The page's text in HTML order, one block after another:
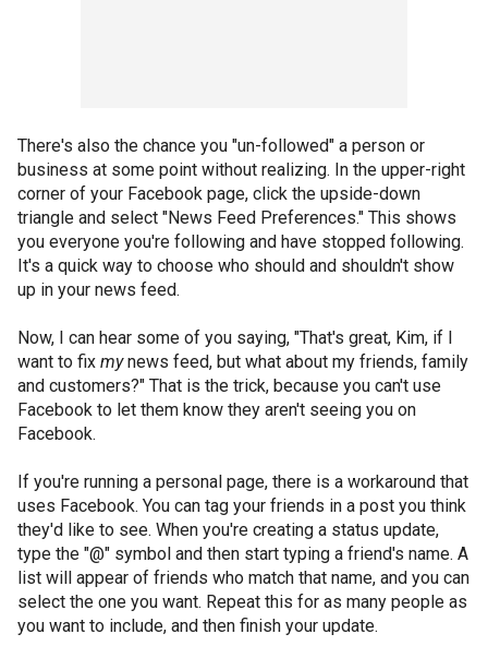
There's also the chance you "un-followed" a person or
business at some point without realizing. In the upper-right
corner of your Facebook page, click the upside-down
triangle and select "News Feed Preferences." This shows
you everyone you're following and have stopped following.
It's a quick way to choose who should and shouldn't show
up in your news feed.
Now, I can hear some of you saying, "That's great, Kim, if I
want to fix mynews feed, but what about my friends, family
and customers?" That is the trick, because you can't use
Facebook to let them know they aren't seeing you on
Facebook.
If you're running a personal page, there is a workaround that
uses Facebook. You can tag your friends in a post you think
they'd like to see. When you're creating a status update,
type the "@" symbol and then start typing a friend's name. A
list will appear of friends who match that name, and you can
select the one you want. Repeat this for as many people as
you want to include, and then finish your update.